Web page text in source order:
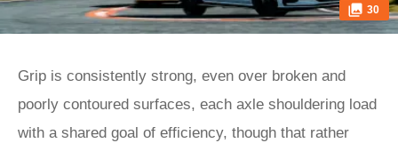
30
Grip is consistently strong, even over broken and
poorly contoured surfaces, each axle shouldering load
with a shared goal of efficiency, though that rather